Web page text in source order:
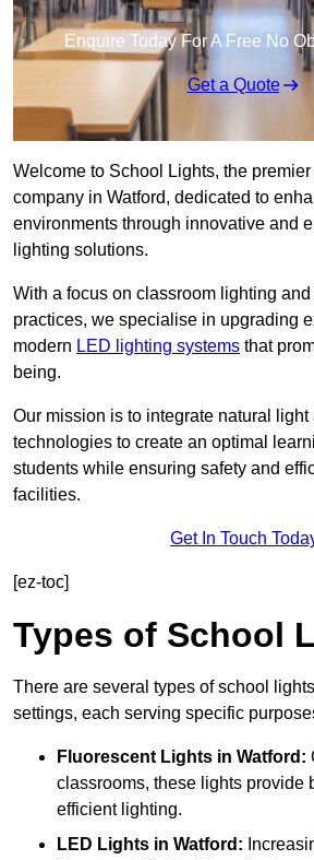
Enquire Today For A Free No
Get a Quote
Welcome to School Lights, the
company in Watford, dedicated to
environments through innovative and
lighting solutions.
With a focus on classroom lighting
practices, we specialise in upgrading
modern LED lighting systems that
being.
Our mission is to integrate natural
technologies to create an optimal
students while ensuring safety and
facilities.
Get In Touch
[ez-toc]
Types of School
There are several types of school
settings, each serving specific
Fluorescent Lights in Watford:
classrooms, these lights provide
efficient lighting.
LED Lights in Watford: